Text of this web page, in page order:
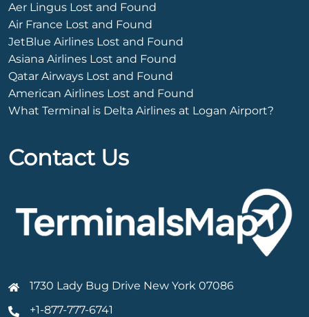
Aer Lingus Lost and Found
Air France Lost and Found
JetBlue Airlines Lost and Found
Asiana Airlines Lost and Found
Qatar Airways Lost and Found
American Airlines Lost and Found
What Terminal is Delta Airlines at Logan Airport?
Contact Us
1730 Lady Bug Drive New York 07086
+1-877-777-6741